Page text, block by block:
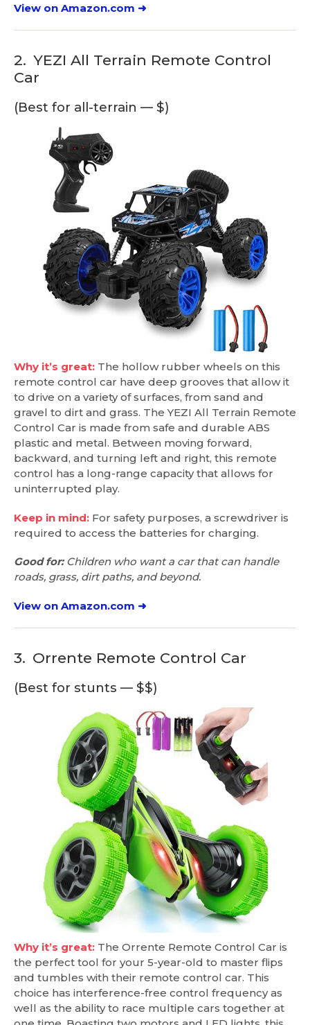
View on Amazon.com ➜
2. YEZI All Terrain Remote Control
Car
(Best for all-terrain — $)
Why it’s great: The hollow rubber wheels on this
remote control car have deep grooves that allow it
to drive on a variety of surfaces, from sand and
gravel to dirt and grass. The YEZI All Terrain Remote
Control Car is made from safe and durable ABS
plastic and metal. Between moving forward,
backward, and turning left and right, this remote
control has a long-range capacity that allows for
uninterrupted play.
Keep in mind: For safety purposes, a screwdriver is
required to access the batteries for charging.
Good for:Children who want a car that can handle
roads, grass, dirt paths, and beyond.
View on Amazon.com ➜
3. Orrente Remote Control Car
(Best for stunts — $$)
Why it’s great: The Orrente Remote Control Car is
the perfect tool for your 5-year-old to master flips
and tumbles with their remote control car. This
choice has interference-free control frequency as
well as the ability to race multiple cars together at